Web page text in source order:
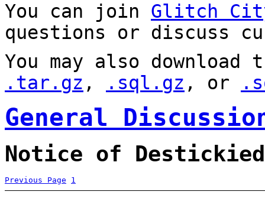
You can join Glitch
questions or discuss
You may also
.tar.gz , .sql.gz , or
General
Notice of
Previous Page 1